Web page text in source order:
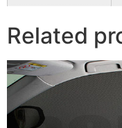
Related